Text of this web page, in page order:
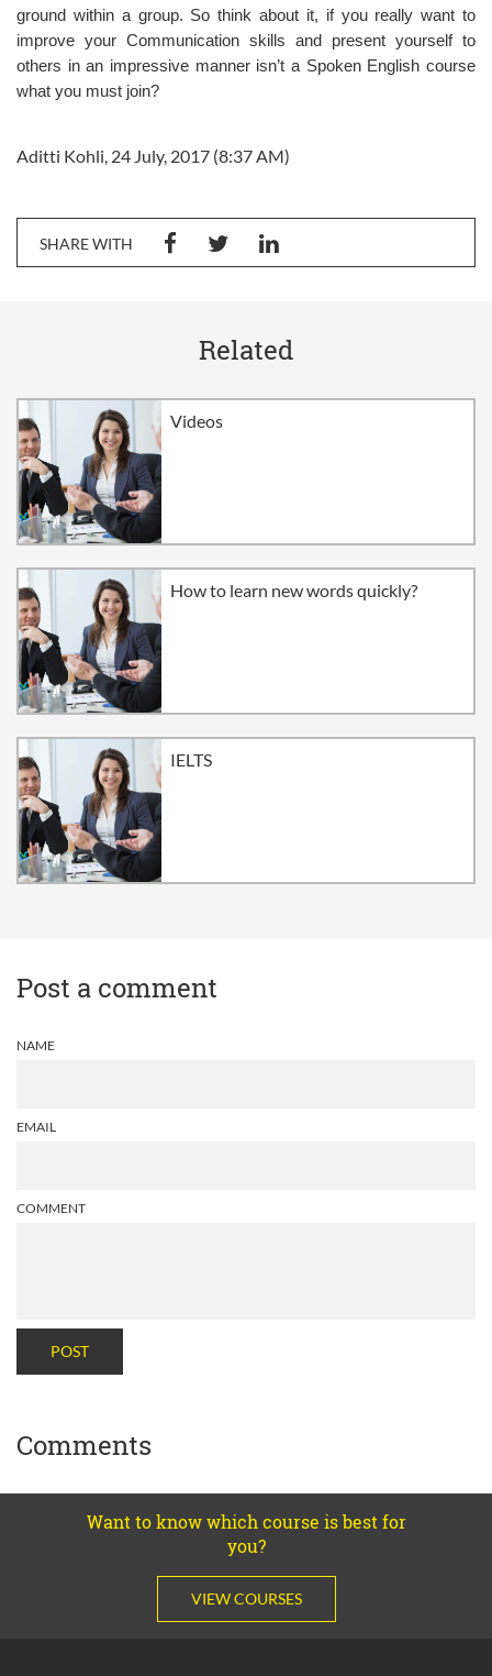
ground within a group. So think about it, if you really want to
improve your Communication skills and present yourself to
others in an impressive manner isn’t a Spoken English course
what you must join?
Aditti Kohli, 24 July, 2017 (8:37 AM)
SHARE WITH
Related
Videos
How to learn new words quickly?
IELTS
Post a comment
NAME
EMAIL
COMMENT
POST
Comments
Want to know which course is best for
you?
VIEW COURSES